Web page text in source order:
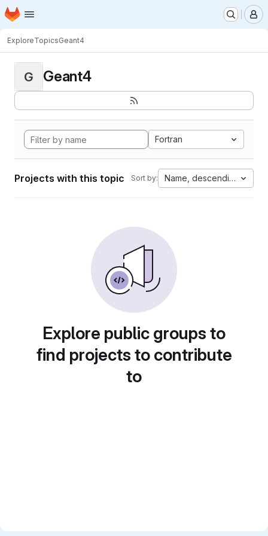
Skip to main content
Homepage
ExploreTopicsGeant4
G Geant4
Fortran
Projects with this topic Sort by: Name, descending
Explore public groups to
find projects to contribute
to